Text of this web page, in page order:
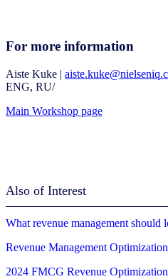
For more information
Aiste Kuke |
ENG, RU/
Main Workshop page
Also of Interest
What revenue management should
Revenue Management Optimization
2024 FMCG Revenue